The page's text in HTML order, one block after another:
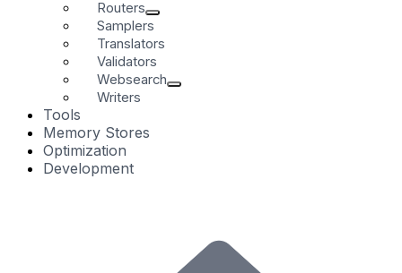
Routers
Samplers
Translators
Validators
Websearch
Writers
Tools
Memory Stores
Optimization
Development